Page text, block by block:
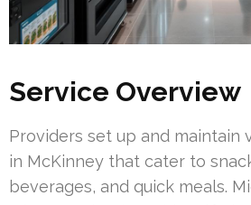
Service Overview
Providers set up and maintain
in McKinney that cater to
beverages, and quick meals.